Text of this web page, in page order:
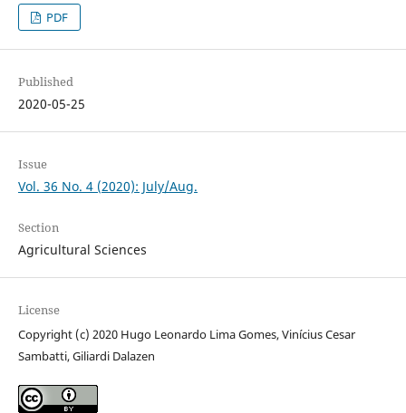
PDF
Published
2020-05-25
Issue
Vol. 36 No. 4 (2020): July/Aug.
Section
Agricultural Sciences
License
Copyright (c) 2020 Hugo Leonardo Lima Gomes, Vinícius Cesar
Sambatti, Giliardi Dalazen